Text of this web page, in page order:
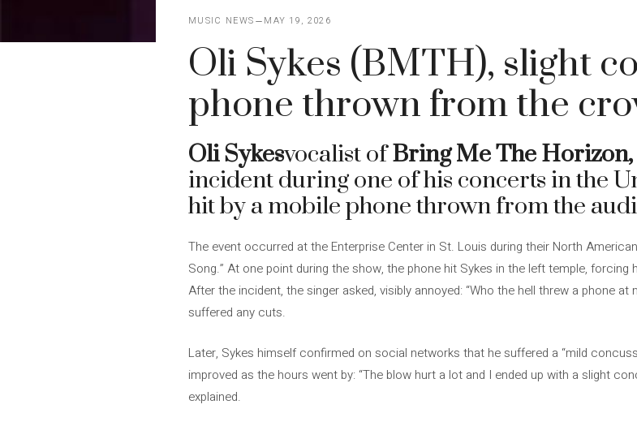
MUSIC NEWS MAY 19, 2026
Oli Sykes (BMTH), slight
phone thrown from the
Oli Sykesvocalist ofBring Me The Horizon,
incident during one of his concerts in the
hit by a mobile phone thrown from the
The event occurred at the Enterprise Center in St. Louis during their North
Song.” At one point during the show, the phone hit Sykes in the left temple,
After the incident, the singer asked, visibly annoyed: “Who the hell threw a phone at
suffered any cuts.
Later, Sykes himself confirmed on social networks that he suffered a “mild
improved as the hours went by: “The blow hurt a lot and I ended up with a slight
explained.